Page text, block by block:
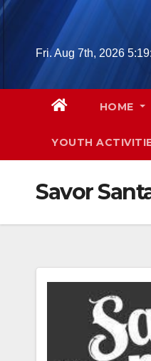
Skip
Fri. Aug 7th, 2026
HOME
YOUTH
Savor